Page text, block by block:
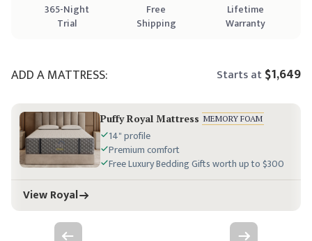
365-Night
Trial
Free
Shipping
Lifetime
Warranty
ADD A MATTRESS: Starts at$1,649
Puffy Royal Mattress MEMORY FOAM
14" profile
Premium comfort
Free Luxury Bedding Gifts worth up to $300
View Royal